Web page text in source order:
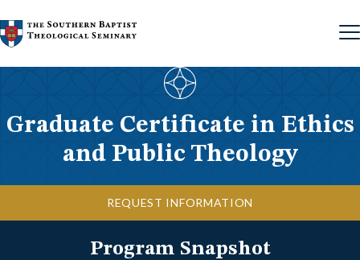
Graduate Certificate in Ethics
and Public Theology
REQUEST INFORMATION
Program Snapshot